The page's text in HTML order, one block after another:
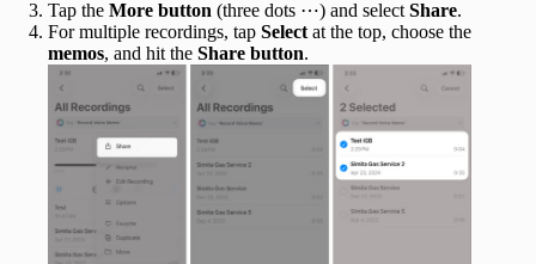
Tap the More button (three dots ⋯) and select Share.
For multiple recordings, tap Select at the top, choose the
memos, and hit the Share button.